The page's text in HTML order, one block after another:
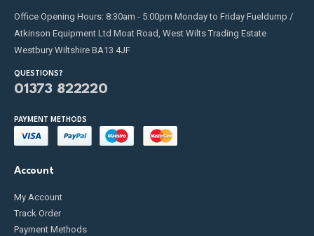
Office Opening Hours: 8:30am - 5:00pm Monday to Friday Fueldump /
Atkinson Equipment Ltd Moat Road, West Wilts Trading Estate
Westbury Wiltshire BA13 4JF
QUESTIONS?
01373 822220
PAYMENT METHODS
Account
My Account
Track Order
Payment Methods